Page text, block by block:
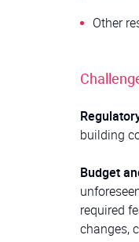
Other
building
Budget
required
changes,